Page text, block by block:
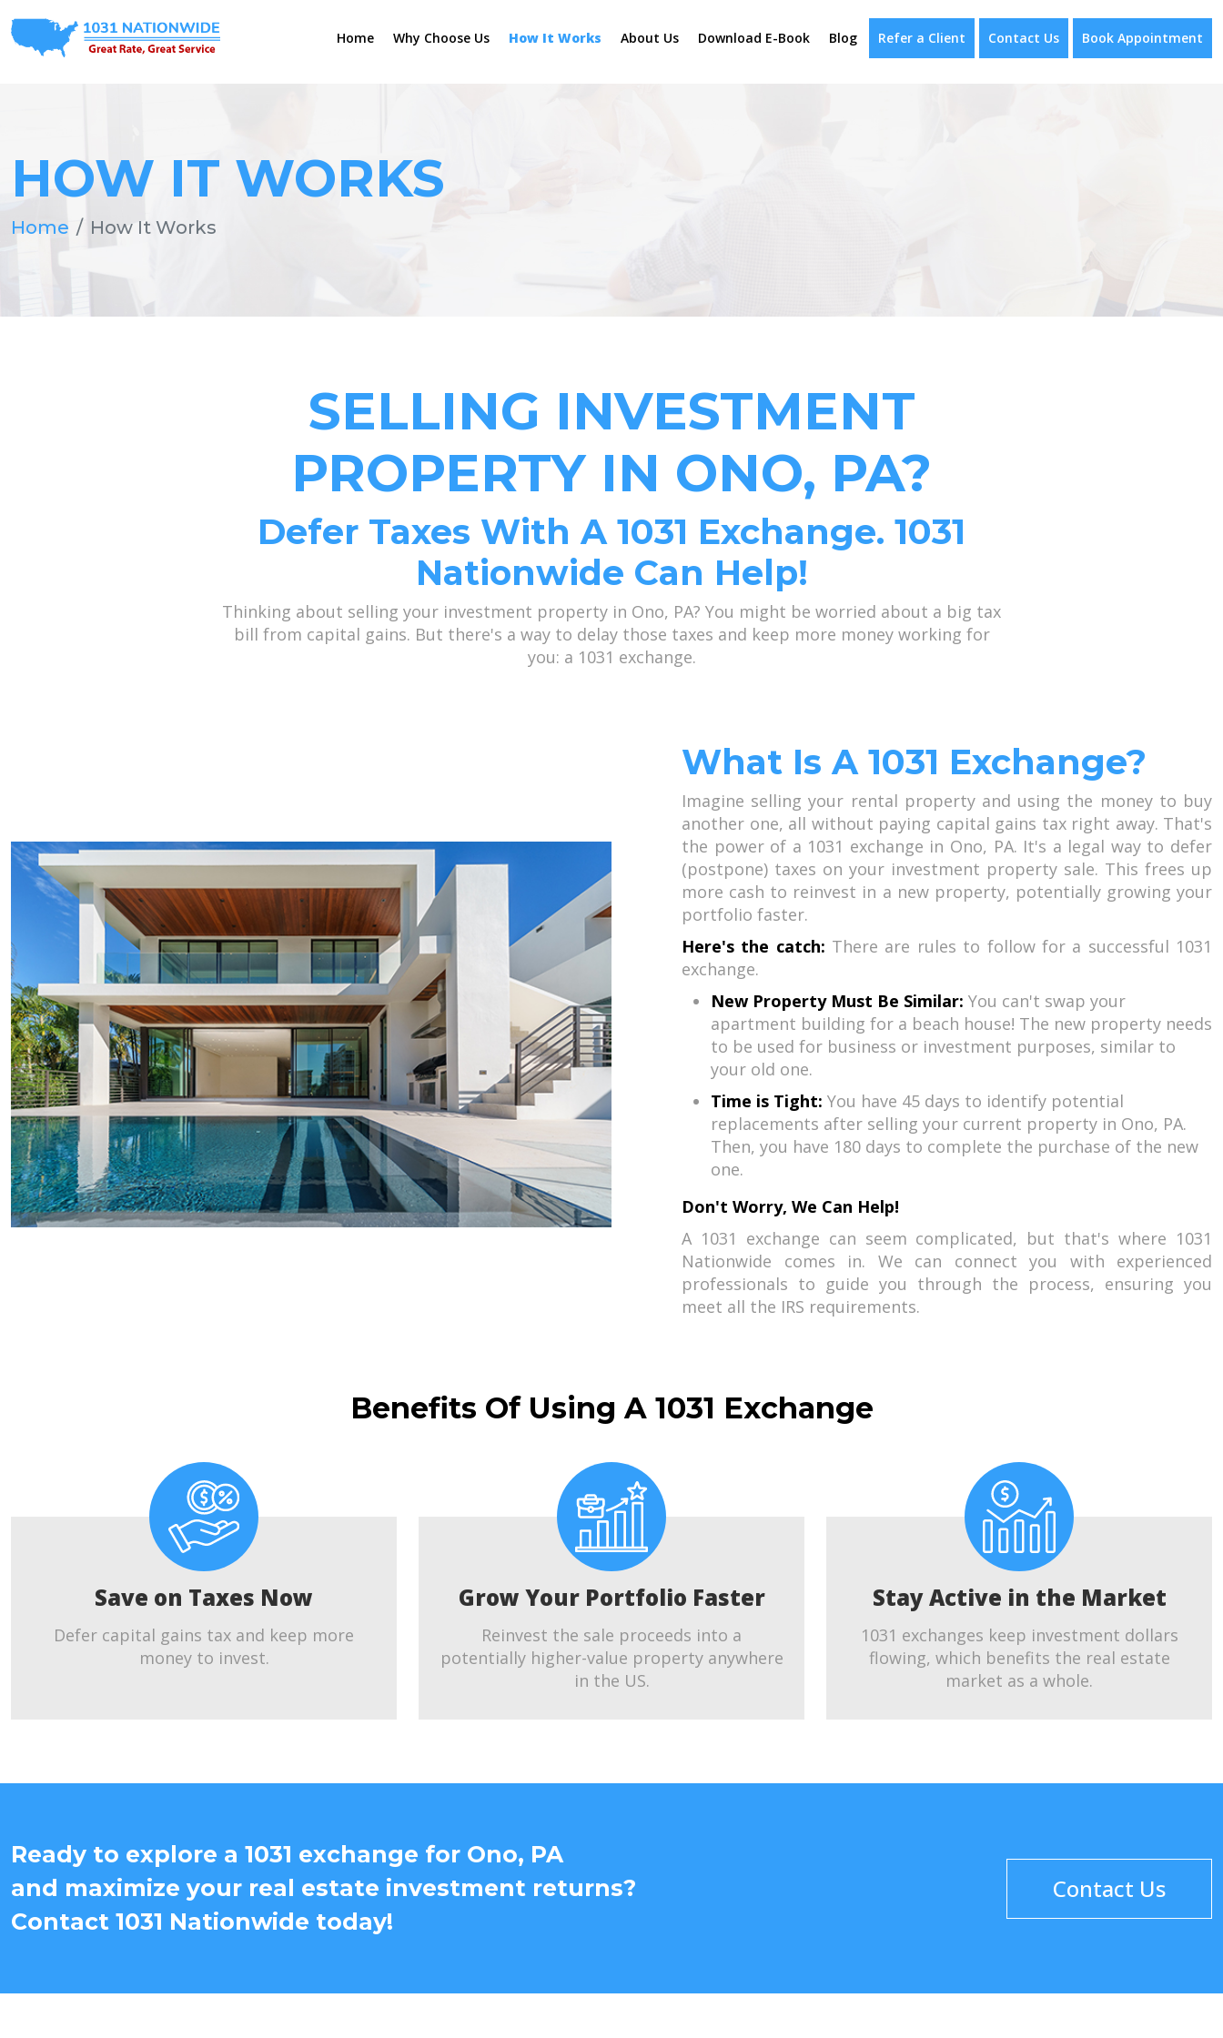
Home Why Choose Us How It Works About Us Download E-Book Blog Refer a Client Contact Us Book Appointment
HOW IT WORKS
Home How It Works
SELLING INVESTMENT
PROPERTY IN ONO, PA?
Defer Taxes With A 1031 Exchange. 1031
Nationwide Can Help!
Thinking about selling your investment property in Ono, PA? You might be worried about a big tax
bill from capital gains. But there's a way to delay those taxes and keep more money working for
you: a 1031 exchange.
What Is A 1031 Exchange?
Imagine selling your rental property and using the money to buy
another one, all without paying capital gains tax right away. That's
the power of a 1031 exchange in Ono, PA. It's a legal way to defer
(postpone) taxes on your investment property sale. This frees up
more cash to reinvest in a new property, potentially growing your
portfolio faster.
Here's the catch: There are rules to follow for a successful 1031
exchange.
New Property Must Be Similar: You can't swap your
apartment building for a beach house! The new property needs
to be used for business or investment purposes, similar to
your old one.
Time is Tight: You have 45 days to identify potential
replacements after selling your current property in Ono, PA.
Then, you have 180 days to complete the purchase of the new
one.
Don't Worry, We Can Help!
A 1031 exchange can seem complicated, but that's where 1031
Nationwide comes in. We can connect you with experienced
professionals to guide you through the process, ensuring you
meet all the IRS requirements.
Benefits Of Using A 1031 Exchange
Save on Taxes Now
Defer capital gains tax and keep more
money to invest.
Grow Your Portfolio Faster
Reinvest the sale proceeds into a
potentially higher-value property anywhere
in the US.
Stay Active in the Market
1031 exchanges keep investment dollars
flowing, which benefits the real estate
market as a whole.
Ready to explore a 1031 exchange for Ono, PA
and maximize your real estate investment returns?
Contact 1031 Nationwide today!
Contact Us